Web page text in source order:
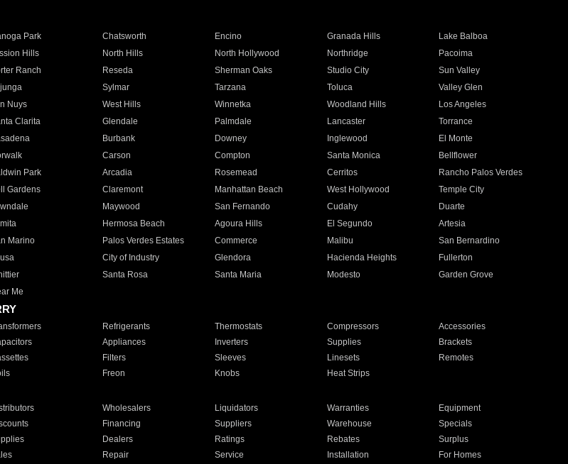
Park Chatsworth Encino Granada Hills
Lake Balboa
Hills North Hills North Hollywood Northridge
Pacoima
Ranch Reseda Sherman Oaks Studio City
Sun Valley
Sylmar Tarzana Toluca
Valley Glen
Nuys West Hills Winnetka Woodland Hills
Los Angeles
Clarita Glendale Palmdale Lancaster
Torrance
Burbank Downey Inglewood
El Monte
Carson Compton Santa Monica
Bellflower
Park Arcadia Rosemead Cerritos
Rancho Palos Verdes
Gardens Claremont Manhattan Beach West Hollywood
Temple City
Maywood San Fernando Cudahy
Duarte
Hermosa Beach Agoura Hills El Segundo
Artesia
Marino Palos Verdes Estates Commerce Malibu
San Bernardino
City of Industry Glendora Hacienda Heights
Fullerton
Santa Rosa Santa Maria Modesto
Garden Grove
Me
Refrigerants Thermostats Compressors
Accessories
Appliances Inverters Supplies
Brackets
Filters Sleeves Linesets
Remotes
Freon Knobs Heat Strips
Wholesalers Liquidators Warranties
Equipment
Financing Suppliers Warehouse
Specials
Dealers Ratings Rebates
Surplus
Repair Service Installation For Homes